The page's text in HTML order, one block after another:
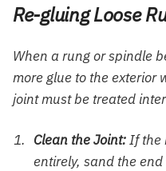
Re-gluing Loose
When a rung or spindle
more glue to the exterior
joint must be treated
Clean the Joint:If the
entirely, sand the